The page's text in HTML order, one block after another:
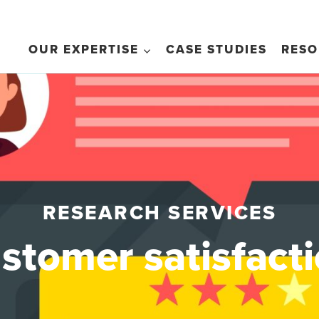
OUR EXPERTISE CASE STUDIES
RESEARCH SERVICES